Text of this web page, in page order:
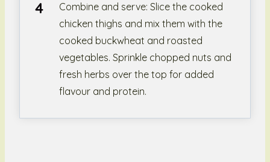
Combine and serve: Slice the cooked
chicken thighs and mix them with the
cooked buckwheat and roasted
vegetables. Sprinkle chopped nuts and
fresh herbs over the top for added
flavour and protein.